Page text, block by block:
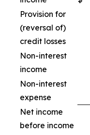
Provision for
(reversal of)
credit losses
Non-interest
income
Non-interest
expense
Net income
before income